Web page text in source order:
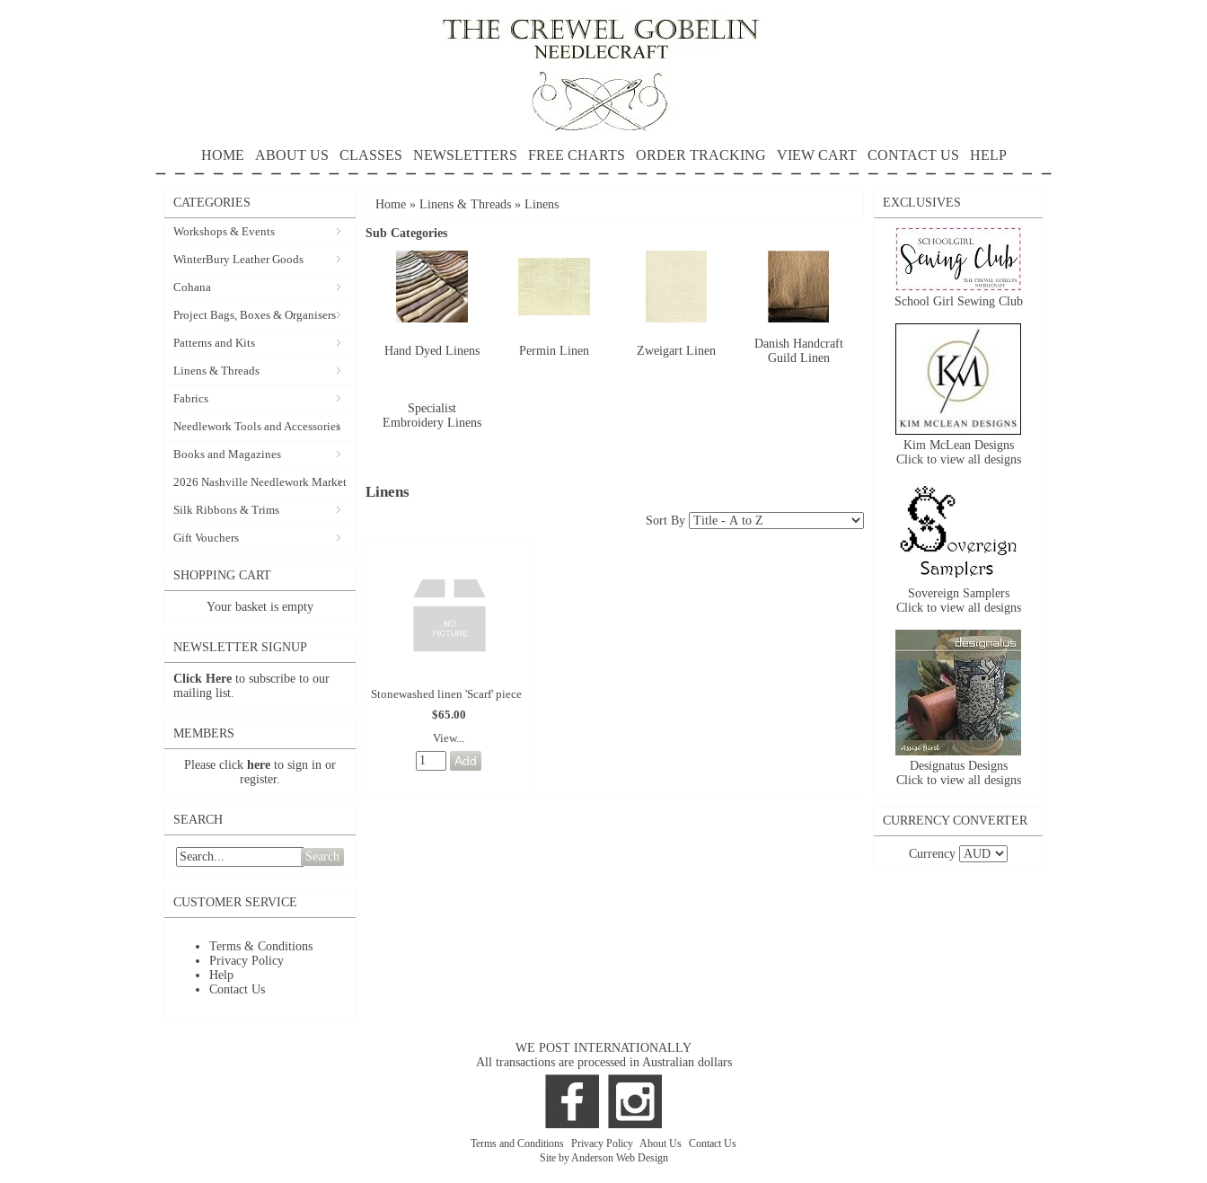
HOME ABOUT US CLASSES NEWSLETTERS FREE CHARTS ORDER TRACKING VIEW CART CONTACT US HELP
CATEGORIES
Workshops & Events
WinterBury Leather Goods
Cohana
Project Bags, Boxes & Organisers
Patterns and Kits
Linens & Threads
Fabrics
Needlework Tools and Accessories
Books and Magazines
2026 Nashville Needlework Market
Silk Ribbons & Trims
Gift Vouchers
SHOPPING CART
Your basket is empty
NEWSLETTER SIGNUP
Click Here to subscribe to our
mailing list.
MEMBERS
Please click here to sign in or
register.
SEARCH
Search
CUSTOMER SERVICE
Terms & Conditions
Privacy Policy
Help
Contact Us
Home » Linens & Threads » Linens
Sub Categories
Hand Dyed Linens Permin Linen Zweigart Linen
Danish Handcraft
Guild Linen
Specialist
Embroidery Linens
Linens
Sort By
Stonewashed linen 'Scarf' piece
$65.00
View...
EXCLUSIVES
School Girl Sewing Club
Kim McLean Designs
Click to view all designs
Sovereign Samplers
Click to view all designs
Designatus Designs
Click to view all designs
CURRENCY CONVERTER
Currency
WE POST INTERNATIONALLY
All transactions are processed in Australian dollars
Terms and Conditions Privacy Policy About Us Contact Us
Site by Anderson Web Design